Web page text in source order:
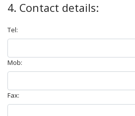
4. Contact details:
Tel:
Mob:
Fax: